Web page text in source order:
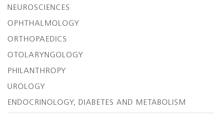
NEUROSCIENCES
OPHTHALMOLOGY
ORTHOPAEDICS
OTOLARYNGOLOGY
PHILANTHROPY
UROLOGY
ENDOCRINOLOGY, DIABETES AND METABOLISM